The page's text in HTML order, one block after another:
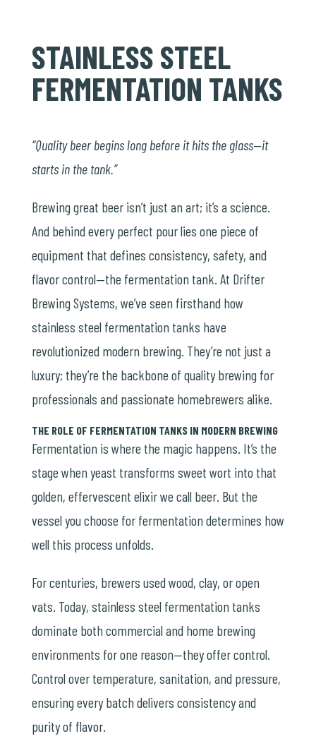
STAINLESS STEEL
FERMENTATION TANKS
“Quality beer begins long before it hits the glass—it
starts in the tank.”
Brewing great beer isn’t just an art; it’s a science.
And behind every perfect pour lies one piece of
equipment that defines consistency, safety, and
flavor control—the fermentation tank. At Drifter
Brewing Systems, we’ve seen firsthand how
stainless steel fermentation tanks have
revolutionized modern brewing. They’re not just a
luxury; they’re the backbone of quality brewing for
professionals and passionate homebrewers alike.
THE ROLE OF FERMENTATION TANKS IN MODERN BREWING
Fermentation is where the magic happens. It’s the
stage when yeast transforms sweet wort into that
golden, effervescent elixir we call beer. But the
vessel you choose for fermentation determines how
well this process unfolds.
For centuries, brewers used wood, clay, or open
vats. Today, stainless steel fermentation tanks
dominate both commercial and home brewing
environments for one reason—they offer control.
Control over temperature, sanitation, and pressure,
ensuring every batch delivers consistency and
purity of flavor.